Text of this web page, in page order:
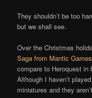
They shouldn’t be too
but we shall see.
Over the Christmas
Saga from Mantic Games
compare to Heroquest in
Although I haven’t
miniatures and they